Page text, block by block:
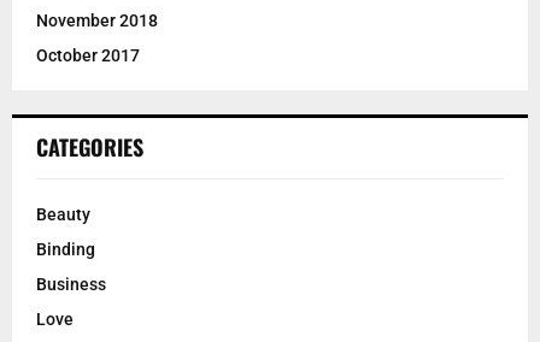
November 2018
October 2017
CATEGORIES
Beauty
Binding
Business
Love